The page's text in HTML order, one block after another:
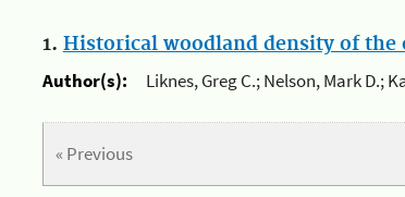
1. Historical woodland density of the
Author(s):
Liknes, Greg C.; Nelson, Mark D.;
« Previous